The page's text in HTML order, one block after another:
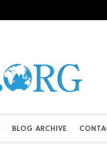
BLOG ARCHIVE